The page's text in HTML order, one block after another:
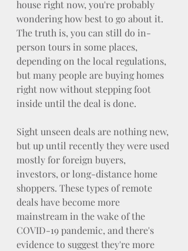
house right now, you're probably
wondering how best to go about it.
The truth is, you can still do in-
person tours in some places,
depending on the local regulations,
but many people are buying homes
right now without stepping foot
inside until the deal is done.
Sight unseen deals are nothing new,
but up until recently they were used
mostly for foreign buyers,
investors, or long-distance home
shoppers. These types of remote
deals have become more
mainstream in the wake of the
COVID-19 pandemic, and there's
evidence to suggest they're more